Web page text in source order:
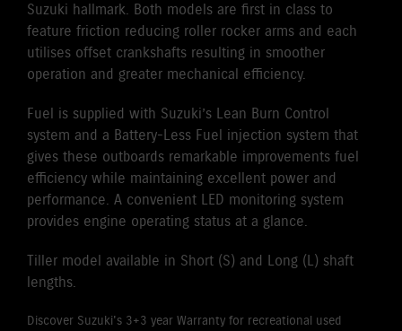
Suzuki hallmark. Both models are first in class to
feature friction reducing roller rocker arms and each
utilises offset crankshafts resulting in smoother
operation and greater mechanical efficiency.
Fuel is supplied with Suzuki’s Lean Burn Control
system and a Battery-Less Fuel injection system that
gives these outboards remarkable improvements fuel
efficiency while maintaining excellent power and
performance. A convenient LED monitoring system
provides engine operating status at a glance.
Tiller model available in Short (S) and Long (L) shaft
lengths.
Discover Suzuki's 3+3 year Warranty for recreational used